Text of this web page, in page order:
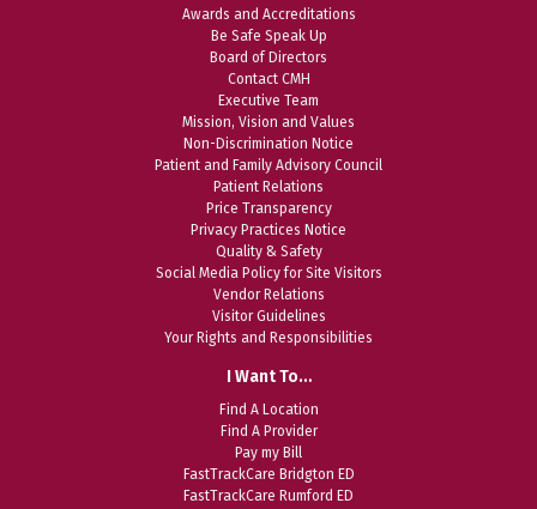
Awards and Accreditations
Be Safe Speak Up
Board of Directors
Contact CMH
Executive Team
Mission, Vision and Values
Non-Discrimination Notice
Patient and Family Advisory Council
Patient Relations
Price Transparency
Privacy Practices Notice
Quality & Safety
Social Media Policy for Site Visitors
Vendor Relations
Visitor Guidelines
Your Rights and Responsibilities
I Want To…
Find A Location
Find A Provider
Pay my Bill
FastTrackCare Bridgton ED
FastTrackCare Rumford ED